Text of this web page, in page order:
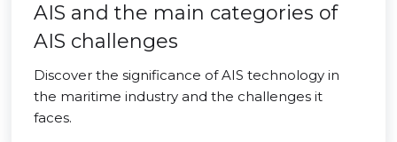
AIS and the main categories of
AIS challenges
Discover the significance of AIS technology in
the maritime industry and the challenges it
faces.